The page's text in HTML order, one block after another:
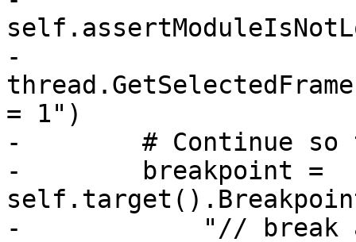
-
= 1")
-        # Continue so
-        breakpoint =
-            "// break